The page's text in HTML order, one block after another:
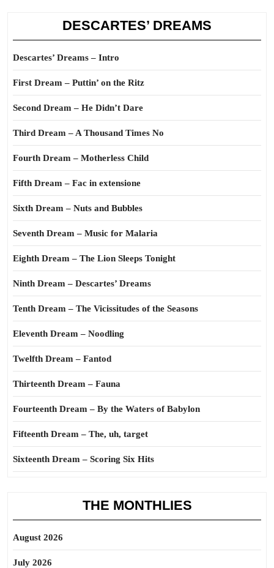
DESCARTES’ DREAMS
Descartes’ Dreams – Intro
First Dream – Puttin’ on the Ritz
Second Dream – He Didn’t Dare
Third Dream – A Thousand Times No
Fourth Dream – Motherless Child
Fifth Dream – Fac in extensione
Sixth Dream – Nuts and Bubbles
Seventh Dream – Music for Malaria
Eighth Dream – The Lion Sleeps Tonight
Ninth Dream – Descartes’ Dreams
Tenth Dream – The Vicissitudes of the Seasons
Eleventh Dream – Noodling
Twelfth Dream – Fantod
Thirteenth Dream – Fauna
Fourteenth Dream – By the Waters of Babylon
Fifteenth Dream – The, uh, target
Sixteenth Dream – Scoring Six Hits
THE MONTHLIES
August 2026
July 2026